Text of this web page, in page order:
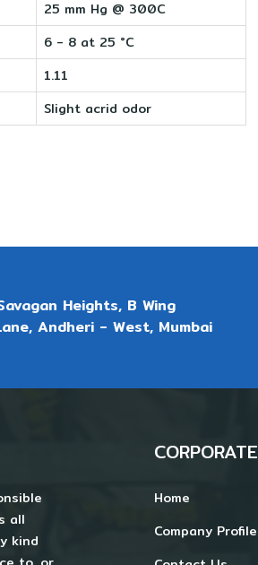
25 mm Hg @ 300C
6 - 8 at 25 °C
1.11
Slight acrid odor
Heights, B Wing
Andheri - West, Mumbai
all
kind
CORPORATE
Home
Company Profile